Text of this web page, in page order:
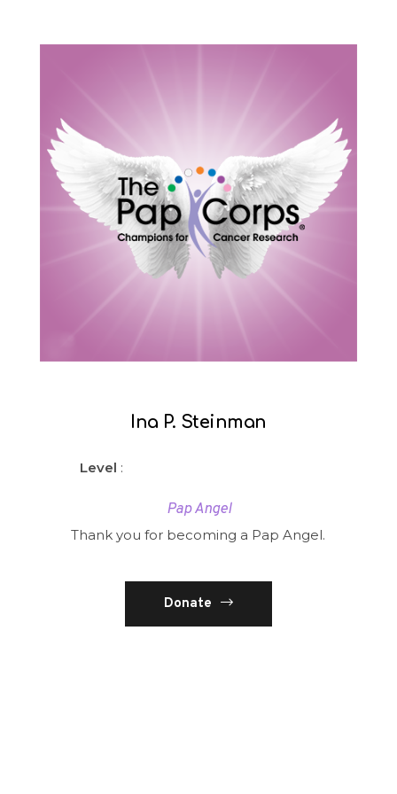
Ina P. Steinman
Level :
Pap Angel
Thank you for becoming a Pap Angel.
Donate